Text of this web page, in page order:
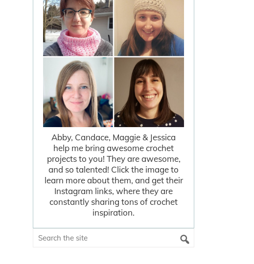
Abby, Candace, Maggie & Jessica
help me bring awesome crochet
projects to you! They are awesome,
and so talented! Click the image to
learn more about them, and get their
Instagram links, where they are
constantly sharing tons of crochet
inspiration.